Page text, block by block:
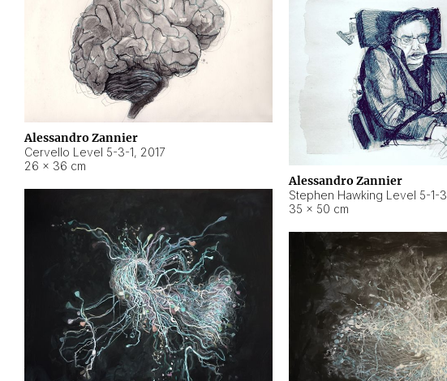
Alessandro Zannier
Cervello Level 5-3-1, 2017
26 × 36 cm
Alessandro Zannier
Stephen Hawking Level 5-1-3
35 × 50 cm